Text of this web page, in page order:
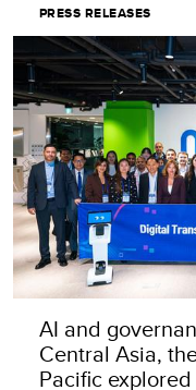
PRESS RELEASES
AI and
Central Asia,
Pacific